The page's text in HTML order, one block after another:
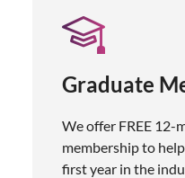
Graduate
We offer FREE 12-
membership to
first year in the